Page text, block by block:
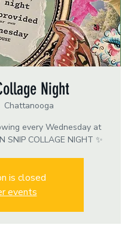
Night
Chattanooga
every Wednesday at
COLLAGE NIGHT ✨
is closed
events